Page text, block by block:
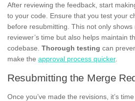
After reviewing the feedback, start
to your code. Ensure that you test your
before resubmitting. This not only shows
reviewer’s time but also helps maintain
codebase. Thorough testing can
make the approval process quicker.
Resubmitting the Merge
Once you’ve made the revisions, it’s